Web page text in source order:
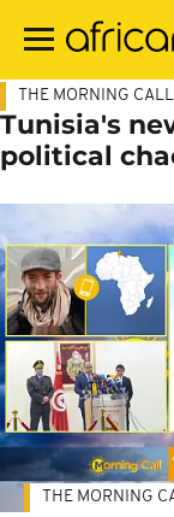
main
THE MORNING CALL
Tunisia's
political
THE MORNING